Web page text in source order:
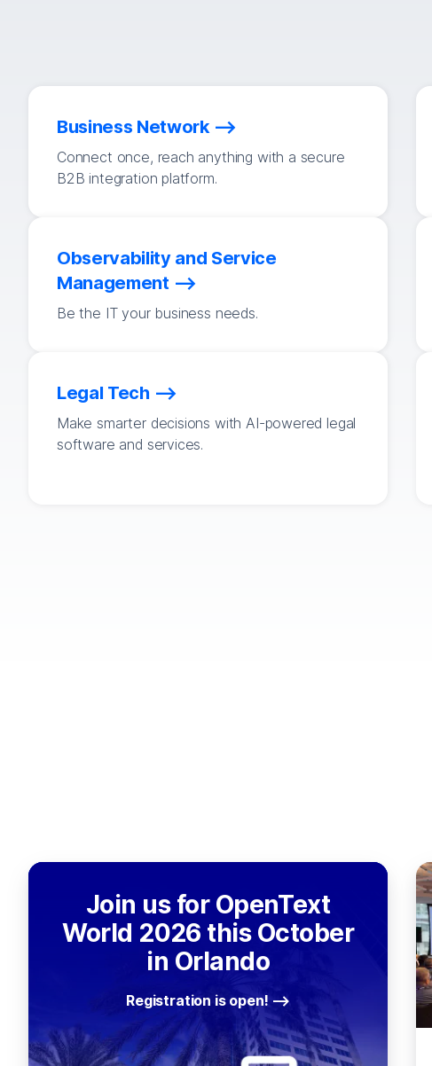
Business Network
Connect once, reach anything with a secure
B2B integration platform.
Observability and Service
Management
Be the IT your business needs.
Legal Tech
Make smarter decisions with AI-powered legal
software and services.
Join us for OpenText
World 2026 this October
in Orlando
Registration is open!